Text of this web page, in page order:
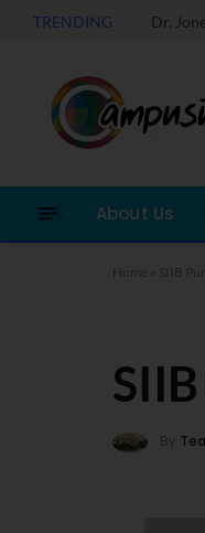
TRENDING
About Us
Home SIIB
By